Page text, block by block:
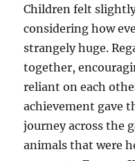
Children felt
considering how
strangely huge.
together,
reliant on each
achievement gave
journey across the
animals that were